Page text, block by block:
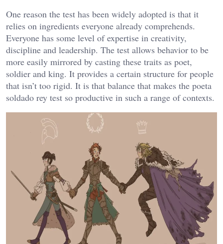
One reason the test has been widely adopted is that it
relies on ingredients everyone already comprehends.
Everyone has some level of expertise in creativity,
discipline and leadership. The test allows behavior to be
more easily mirrored by casting these traits as poet,
soldier and king. It provides a certain structure for people
that isn’t too rigid. It is that balance that makes the poeta
soldado rey test so productive in such a range of contexts.